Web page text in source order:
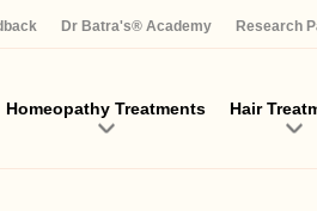
Dr Batra's® Academy Research
Homeopathy Treatments Hair